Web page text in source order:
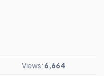
Views: 6,664